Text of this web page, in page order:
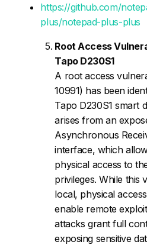
https://github.com/
plus/notepad-plus-plus
Root Access
Tapo D230S1
A root access
10991) has been
Tapo D230S1 smart
arises from an
Asynchronous
interface, which
physical access to
privileges. While this
local, physical
enable remote
attacks grant full
exposing sensitive